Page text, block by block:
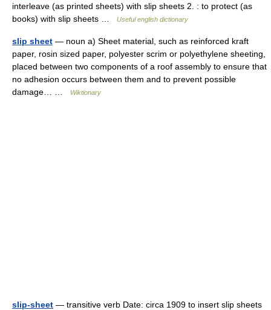
interleave (as printed sheets) with slip sheets 2. : to protect (as
books) with slip sheets …
Useful english dictionary
slip sheet — noun a) Sheet material, such as reinforced kraft
paper, rosin sized paper, polyester scrim or polyethylene sheeting,
placed between two components of a roof assembly to ensure that
no adhesion occurs between them and to prevent possible
damage… …
Wiktionary
slip-sheet — transitive verb Date: circa 1909 to insert slip sheets